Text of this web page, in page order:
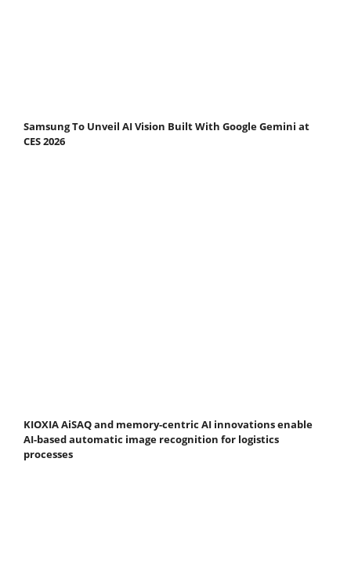
Samsung To Unveil AI Vision Built With Google Gemini at
CES 2026
KIOXIA AiSAQ and memory-centric AI innovations enable
AI-based automatic image recognition for logistics
processes